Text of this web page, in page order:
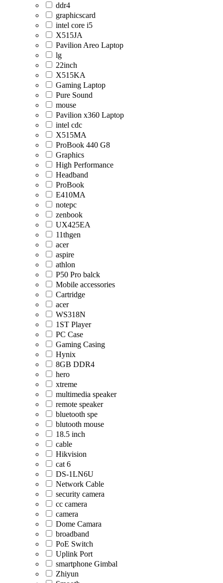
ddr4
graphicscard
intel core i5
X515JA
Pavilion Areo Laptop
lg
22inch
X515KA
Gaming Laptop
Pure Sound
mouse
Pavilion x360 Laptop
intel cdc
X515MA
ProBook 440 G8
Graphics
High Performance
Headband
ProBook
E410MA
notepc
zenbook
UX425EA
11thgen
acer
aspire
athlon
P50 Pro balck
Mobile accessories
Cartridge
acer
WS318N
1ST Player
PC Case
Gaming Casing
Hynix
8GB DDR4
hero
xtreme
multimedia speaker
remote speaker
bluetooth spe
blutooth mouse
18.5 inch
cable
Hikvision
cat 6
DS-1LN6U
Network Cable
security camera
cc camera
camera
Dome Camara
broadband
PoE Switch
Uplink Port
smartphone Gimbal
Zhiyun